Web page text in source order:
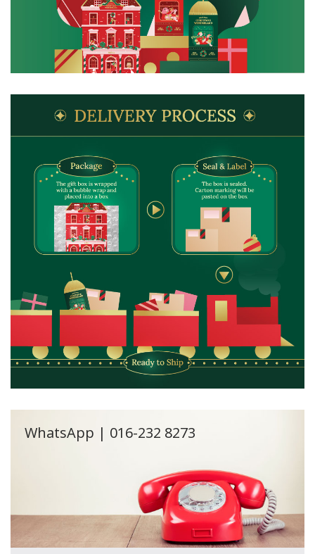
WhatsApp | 016-232 8273